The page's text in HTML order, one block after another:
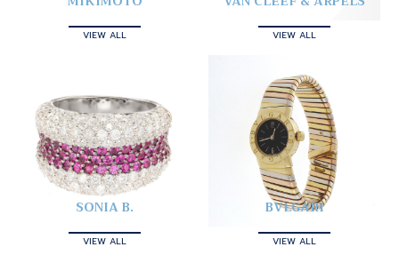
VIEW ALL VIEW ALL
SONIA B.
VIEW ALL
BVLGARI
VIEW ALL